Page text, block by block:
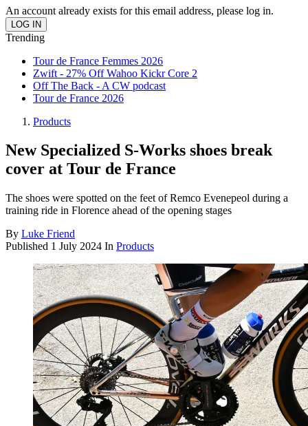
An account already exists for this email address, please log in.
Trending
Tour de France Femmes 2026
Zwift - 27% Off Wahoo Kickr Core 2
Off The Back - A CW podcast
Tour de France 2026
Products
New Specialized S-Works shoes break
cover at Tour de France
The shoes were spotted on the feet of Remco Evenepeol during a
training ride in Florence ahead of the opening stages
By Luke Friend
Published 1 July 2024 In Products